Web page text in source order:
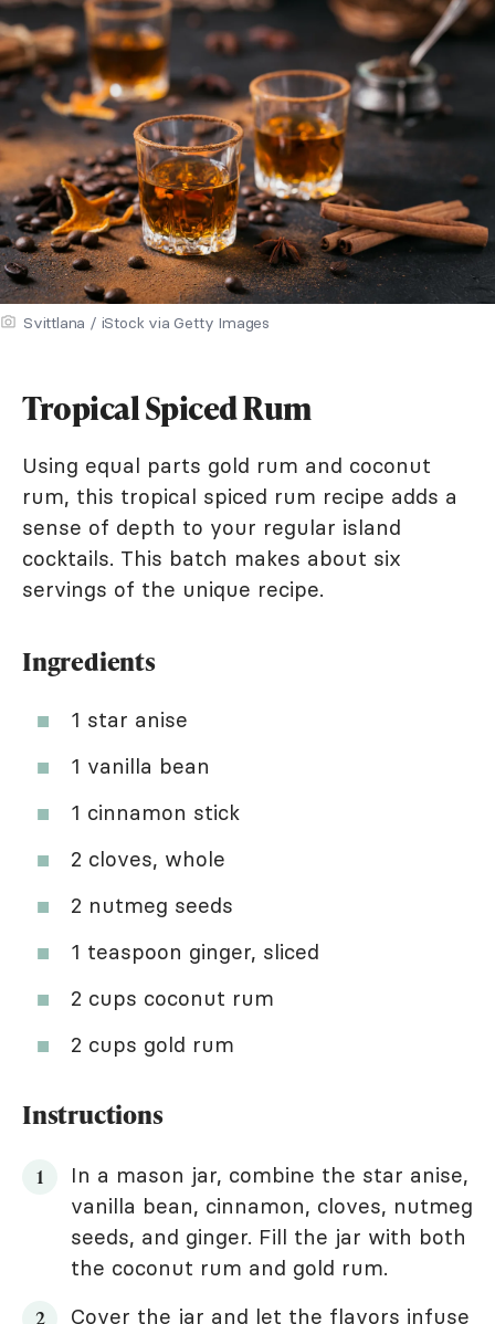
Svittlana / iStock via Getty Images
Tropical Spiced Rum
Using equal parts gold rum and coconut
rum, this tropical spiced rum recipe adds a
sense of depth to your regular island
cocktails. This batch makes about six
servings of the unique recipe.
Ingredients
1 star anise
1 vanilla bean
1 cinnamon stick
2 cloves, whole
2 nutmeg seeds
1 teaspoon ginger, sliced
2 cups coconut rum
2 cups gold rum
Instructions
In a mason jar, combine the star anise,
vanilla bean, cinnamon, cloves, nutmeg
seeds, and ginger. Fill the jar with both
the coconut rum and gold rum.
Cover the jar and let the flavors infuse